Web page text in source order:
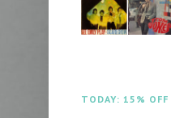
TODAY: 15%